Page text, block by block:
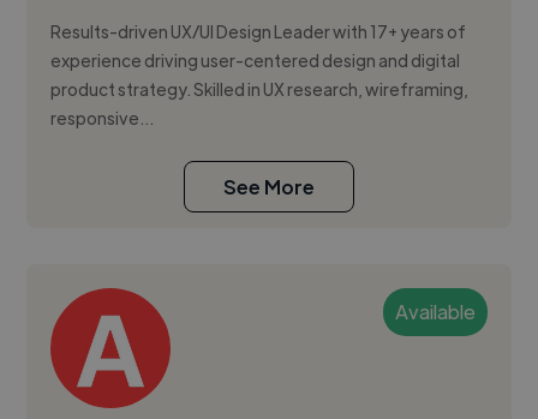
Results-driven UX/UI Design Leader with 17+ years of
experience driving user-centered design and digital
product strategy. Skilled in UX research, wireframing,
responsive...
See More
Available